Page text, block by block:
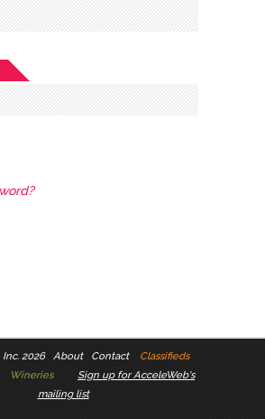
2026 About Contact
Classifieds
Wineries
Sign up for AcceleWeb's
mailing list